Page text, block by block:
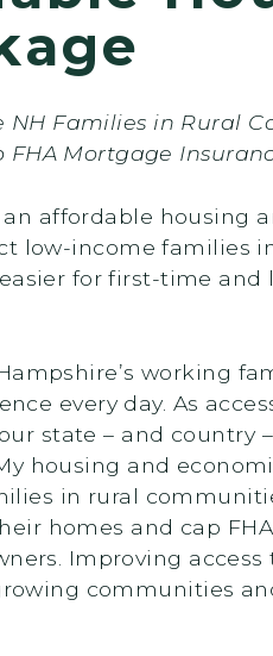
NH Families in Rural
Mortgage
an affordable housing
low-income families
for first-time and
working
every day. As
state – and country
housing and
in rural
homes and cap
Improving
communities